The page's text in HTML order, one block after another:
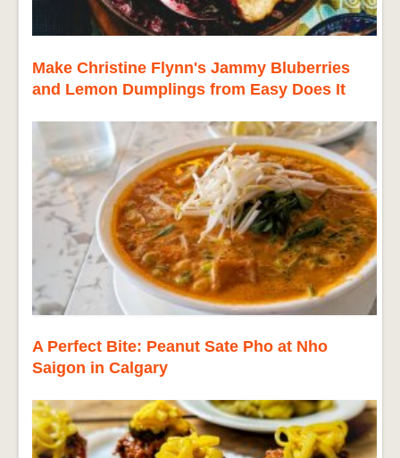
Make Christine Flynn's Jammy Bluberries
and Lemon Dumplings from Easy Does It
A Perfect Bite: Peanut Sate Pho at Nho
Saigon in Calgary